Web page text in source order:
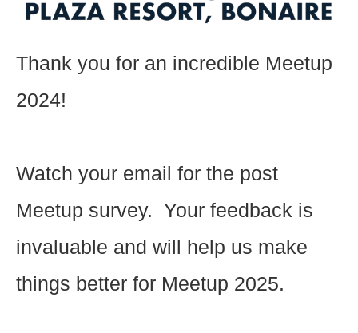
Thank you for an incredible Meetup
2024!
Watch your email for the post
Meetup survey. Your feedback is
invaluable and will help us make
things better for Meetup 2025.